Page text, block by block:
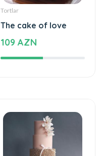
Tortlar
The cake of love
109 AZN